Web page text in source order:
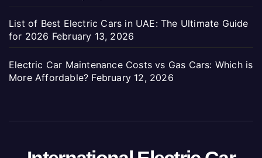
List of Best Electric Cars in UAE: The Ultimate Guide
for 2026 February 13, 2026
Electric Car Maintenance Costs vs Gas Cars: Which is
More Affordable? February 12, 2026